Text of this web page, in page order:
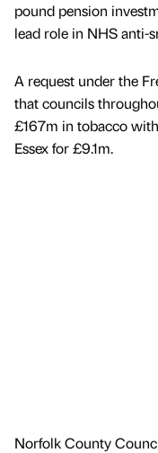
pound pension
lead role in NHS anti-
A request under the
that councils
£167m in tobacco
Essex for £9.1m.
Norfolk County